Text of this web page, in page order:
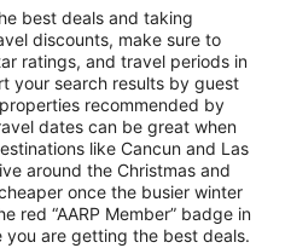
best deals and taking
discounts, make sure to
ratings, and travel periods in
your search results by guest
recommended by
dates can be great when
like Cancun and Las
around the Christmas and
once the busier winter
red “AARP Member” badge in
you are getting the best deals.